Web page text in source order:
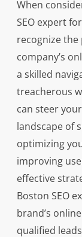
When
SEO expert
recognize
company’s
a skilled
treacherous
can steer
landscape of
optimizing
improving
effective
Boston SEO
brand’s
qualified